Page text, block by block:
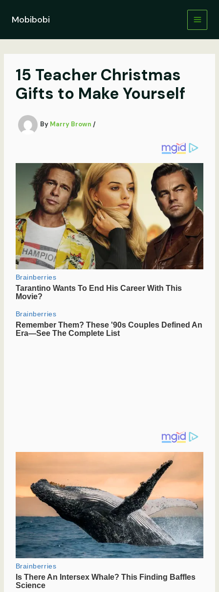
contentMobibobi
15 Teacher Christmas
Gifts to Make Yourself
By Marry Brown /